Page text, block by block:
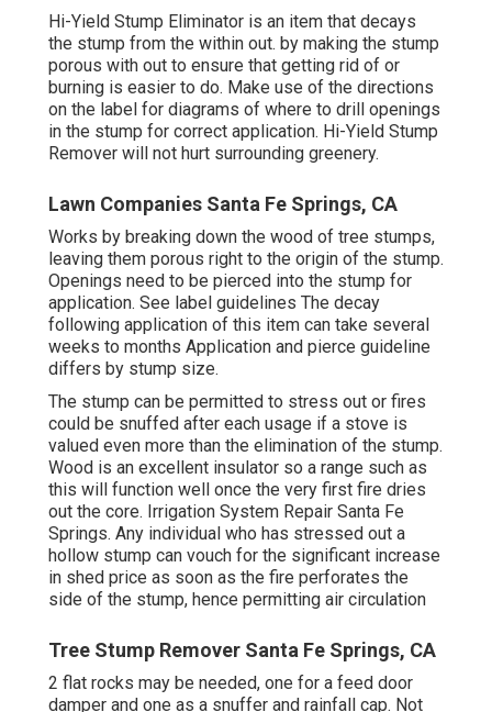
Hi-Yield Stump Eliminator is an item that decays
the stump from the within out. by making the stump
porous with out to ensure that getting rid of or
burning is easier to do. Make use of the directions
on the label for diagrams of where to drill openings
in the stump for correct application. Hi-Yield Stump
Remover will not hurt surrounding greenery.
Lawn Companies Santa Fe Springs, CA
Works by breaking down the wood of tree stumps,
leaving them porous right to the origin of the stump.
Openings need to be pierced into the stump for
application. See label guidelines The decay
following application of this item can take several
weeks to months Application and pierce guideline
differs by stump size.
The stump can be permitted to stress out or fires
could be snuffed after each usage if a stove is
valued even more than the elimination of the stump.
Wood is an excellent insulator so a range such as
this will function well once the very first fire dries
out the core. Irrigation System Repair Santa Fe
Springs. Any individual who has stressed out a
hollow stump can vouch for the significant increase
in shed price as soon as the fire perforates the
side of the stump, hence permitting air circulation
Tree Stump Remover Santa Fe Springs, CA
2 flat rocks may be needed, one for a feed door
damper and one as a snuffer and rainfall cap. Not